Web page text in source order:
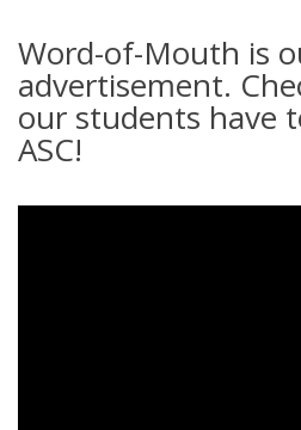
Word-of-Mouth is
advertisement.
our students have
ASC!